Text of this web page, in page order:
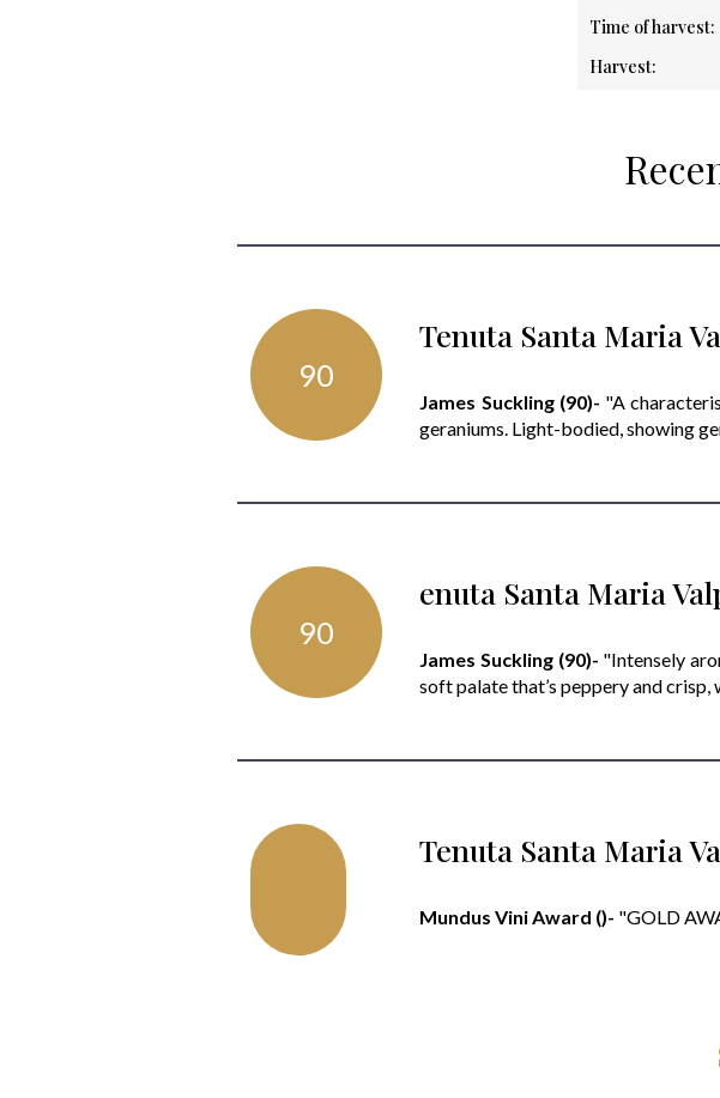
Time of harvest:
Harvest:
90
Tenuta Santa Maria
James Suckling (90)- "A
geraniums. Light-bodied, showing
90
enuta Santa Maria
James Suckling (90)- "Intensely
soft palate that’s peppery and
Tenuta Santa Maria
Mundus Vini Award ()- "GOLD